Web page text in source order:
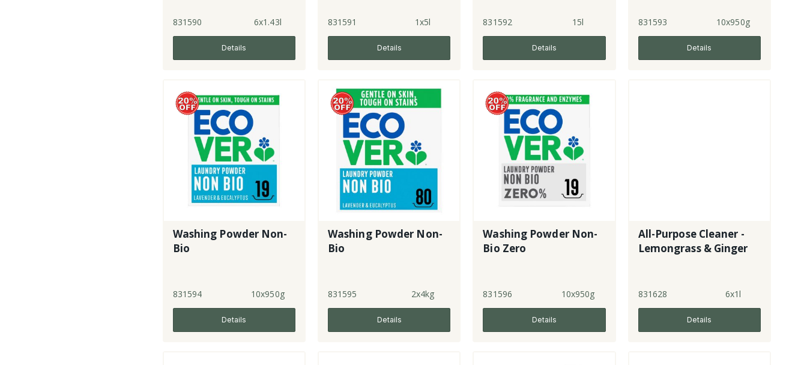
831590 6x1.43l
Details
831591 1x5l
Details
831592 15l
Details
831593 10x950g
Details
Washing Powder Non-
Bio
831594 10x950g
Details
Washing Powder Non-
Bio
831595 2x4kg
Details
Washing Powder Non-
Bio Zero
831596 10x950g
Details
All-Purpose Cleaner -
Lemongrass & Ginger
831628 6x1l
Details